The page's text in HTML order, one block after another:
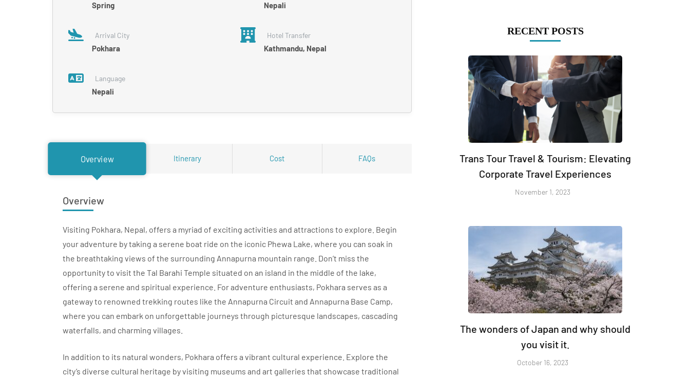
Spring Nepali
Arrival City
Pokhara
Hotel Transfer
Kathmandu, Nepal
Language
Nepali
Overview Itinerary Cost FAQs
Overview
Visiting Pokhara, Nepal, offers a myriad of exciting activities and attractions to explore. Begin
your adventure by taking a serene boat ride on the iconic Phewa Lake, where you can soak in
the breathtaking views of the surrounding Annapurna mountain range. Don’t miss the
opportunity to visit the Tal Barahi Temple situated on an island in the middle of the lake,
offering a serene and spiritual experience. For adventure enthusiasts, Pokhara serves as a
gateway to renowned trekking routes like the Annapurna Circuit and Annapurna Base Camp,
where you can embark on unforgettable journeys through picturesque landscapes, cascading
waterfalls, and charming villages.
In addition to its natural wonders, Pokhara offers a vibrant cultural experience. Explore the
city’s diverse cultural heritage by visiting museums and art galleries that showcase traditional
RECENT POSTS
Trans Tour Travel & Tourism: Elevating
Corporate Travel Experiences
November 1, 2023
The wonders of Japan and why should
you visit it.
October 16, 2023